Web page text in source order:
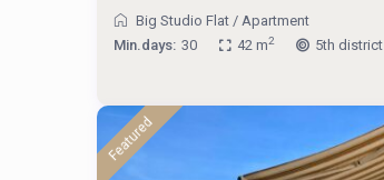
Big Studio Flat / Apartment
Min.days: 30 42 m2 5th district
Featured